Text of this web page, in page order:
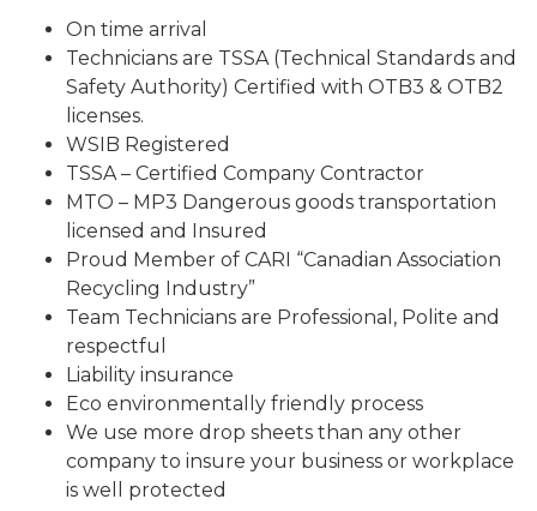
On time arrival
Technicians are TSSA (Technical Standards and
Safety Authority) Certified with OTB3 & OTB2
licenses.
WSIB Registered
TSSA – Certified Company Contractor
MTO – MP3 Dangerous goods transportation
licensed and Insured
Proud Member of CARI “Canadian Association
Recycling Industry”
Team Technicians are Professional, Polite and
respectful
Liability insurance
Eco environmentally friendly process
We use more drop sheets than any other
company to insure your business or workplace
is well protected